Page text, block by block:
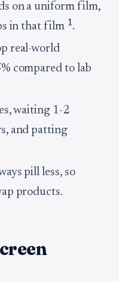
on a uniform film,
in that film 1.
real-world
compared to lab
waiting 1-2
and patting
pill less, so
products.